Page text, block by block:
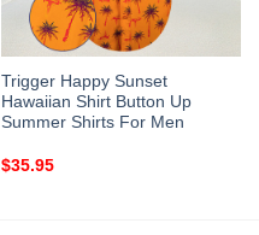
Trigger Happy Sunset
Hawaiian Shirt Button Up
Summer Shirts For Men
$35.95